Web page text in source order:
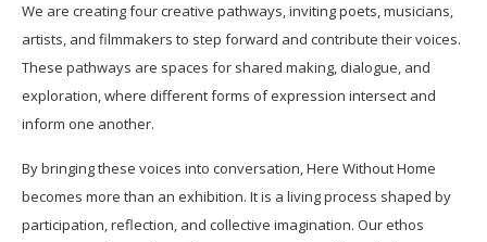
We are creating four creative pathways, inviting poets, musicians,
artists, and filmmakers to step forward and contribute their voices.
These pathways are spaces for shared making, dialogue, and
exploration, where different forms of expression intersect and
inform one another.
By bringing these voices into conversation, Here Without Home
becomes more than an exhibition. It is a living process shaped by
participation, reflection, and collective imagination. Our ethos